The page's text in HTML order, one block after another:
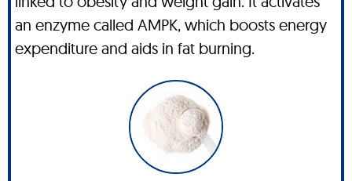
an enzyme called AMPK, which boosts energy
expenditure and aids in fat burning.